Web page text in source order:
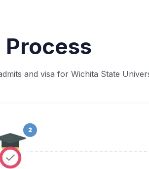
and visa for Wichita State
2